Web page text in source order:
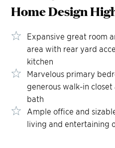
Home Design
Expansive great room
area with rear yard
kitchen
Marvelous primary
generous walk-in
bath
Ample office and
living and entertaining